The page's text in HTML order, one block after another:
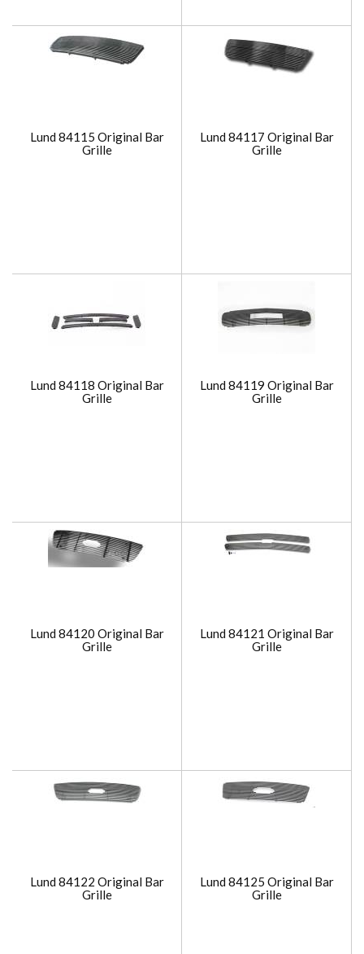
Lund 84115 Original Bar
Grille
Lund 84117 Original Bar
Grille
Lund 84118 Original Bar
Grille
Lund 84119 Original Bar
Grille
Lund 84120 Original Bar
Grille
Lund 84121 Original Bar
Grille
Lund 84122 Original Bar
Grille
Lund 84125 Original Bar
Grille